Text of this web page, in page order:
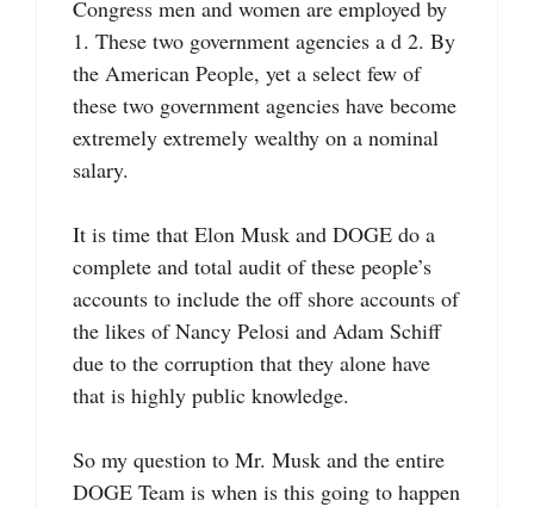
Congress men and women are employed by
1. These two government agencies a d 2. By
the American People, yet a select few of
these two government agencies have become
extremely extremely wealthy on a nominal
salary.
It is time that Elon Musk and DOGE do a
complete and total audit of these people’s
accounts to include the off shore accounts of
the likes of Nancy Pelosi and Adam Schiff
due to the corruption that they alone have
that is highly public knowledge.
So my question to Mr. Musk and the entire
DOGE Team is when is this going to happen